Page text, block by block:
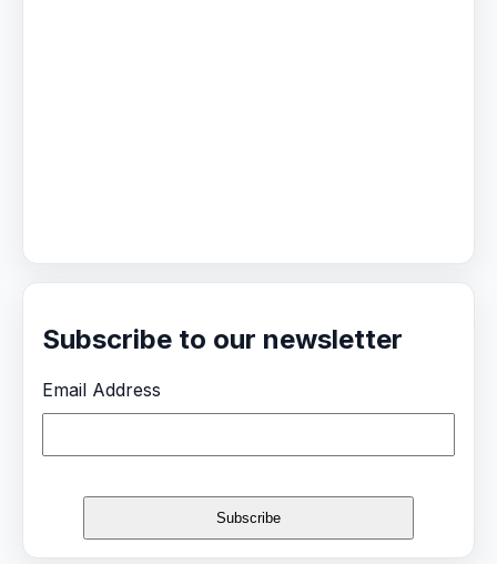
Subscribe to our newsletter
Email Address